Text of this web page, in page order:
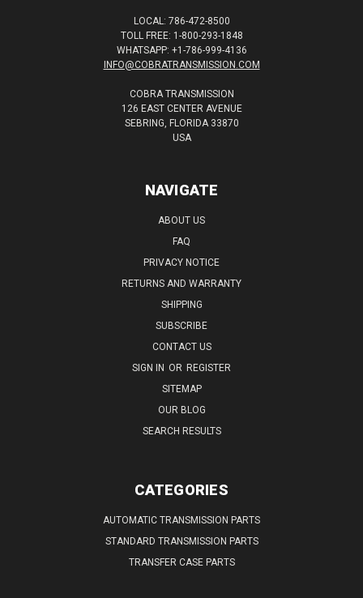
LOCAL: 786-472-8500
TOLL FREE: 1-800-293-1848
WHATSAPP: +1-786-999-4136
INFO@COBRATRANSMISSION.COM
COBRA TRANSMISSION
126 EAST CENTER AVENUE
SEBRING, FLORIDA 33870
USA
NAVIGATE
ABOUT US
FAQ
PRIVACY NOTICE
RETURNS AND WARRANTY
SHIPPING
SUBSCRIBE
CONTACT US
SIGN IN OR REGISTER
SITEMAP
OUR BLOG
SEARCH RESULTS
CATEGORIES
AUTOMATIC TRANSMISSION PARTS
STANDARD TRANSMISSION PARTS
TRANSFER CASE PARTS